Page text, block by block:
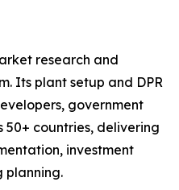
research and
Its plant setup and DPR
government
50+ countries, delivering
investment
planning.